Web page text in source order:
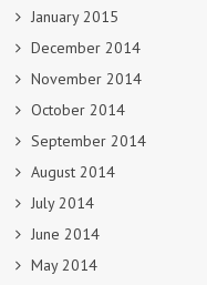
January 2015
December 2014
November 2014
October 2014
September 2014
August 2014
July 2014
June 2014
May 2014